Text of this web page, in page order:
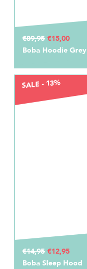
€89,95 €15,00
Boba Hoodie Grey
SALE - 13%
€14,95 €12,95
Boba Sleep Hood